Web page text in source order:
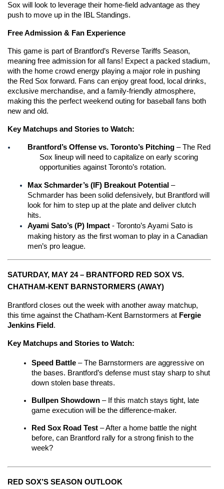
Sox will look to leverage their home-field advantage as they
push to move up in the IBL Standings.
Free Admission & Fan Experience
This game is part of Brantford’s Reverse Tariffs Season,
meaning free admission for all fans! Expect a packed stadium,
with the home crowd energy playing a major role in pushing
the Red Sox forward. Fans can enjoy great food, local drinks,
exclusive merchandise, and a family-friendly atmosphere,
making this the perfect weekend outing for baseball fans both
new and old.
Key Matchups and Stories to Watch:
Brantford’s Offense vs. Toronto’s Pitching – The Red
Sox lineup will need to capitalize on early scoring
opportunities against Toronto’s rotation.
Max Schmarder’s (IF) Breakout Potential –
Schmarder has been solid defensively, but Brantford will
look for him to step up at the plate and deliver clutch
hits.
Ayami Sato’s (P) Impact - Toronto’s Ayami Sato is
making history as the first woman to play in a Canadian
men’s pro league.
SATURDAY, MAY 24 – BRANTFORD RED SOX VS.
CHATHAM-KENT BARNSTORMERS (AWAY)
Brantford closes out the week with another away matchup,
this time against the Chatham-Kent Barnstormers at Fergie
Jenkins Field .
Key Matchups and Stories to Watch:
Speed Battle – The Barnstormers are aggressive on
the bases. Brantford’s defense must stay sharp to shut
down stolen base threats.
Bullpen Showdown – If this match stays tight, late
game execution will be the difference-maker.
Red Sox Road Test – After a home battle the night
before, can Brantford rally for a strong finish to the
week?
RED SOX’S SEASON OUTLOOK